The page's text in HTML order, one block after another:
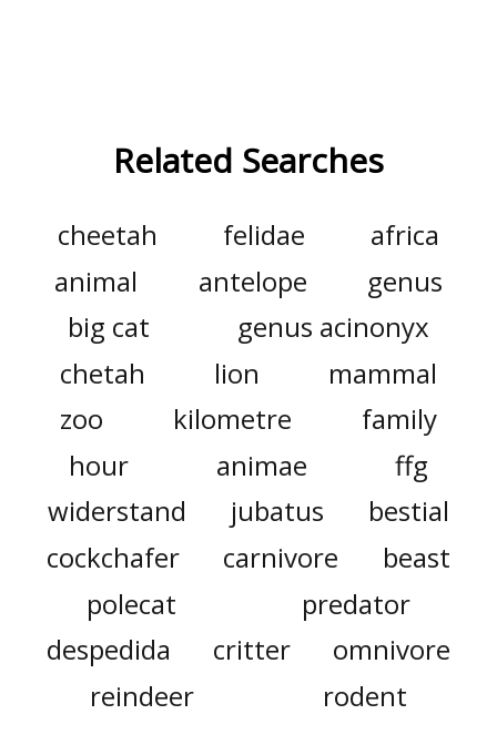
Related Searches
cheetah felidae
africa
animal
antelope
genus
big cat
genus acinonyx
chetah
lion
mammal
zoo
kilometre
family
hour
animae
ffg
widerstand
jubatus
bestial
cockchafer
carnivore
beast
polecat
predator
despedida
critter
omnivore
reindeer
rodent